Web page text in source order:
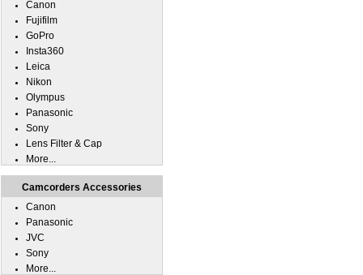
Canon
Fujifilm
GoPro
Insta360
Leica
Nikon
Olympus
Panasonic
Sony
Lens Filter & Cap
More...
Camcorders Accessories
Canon
Panasonic
JVC
Sony
More...